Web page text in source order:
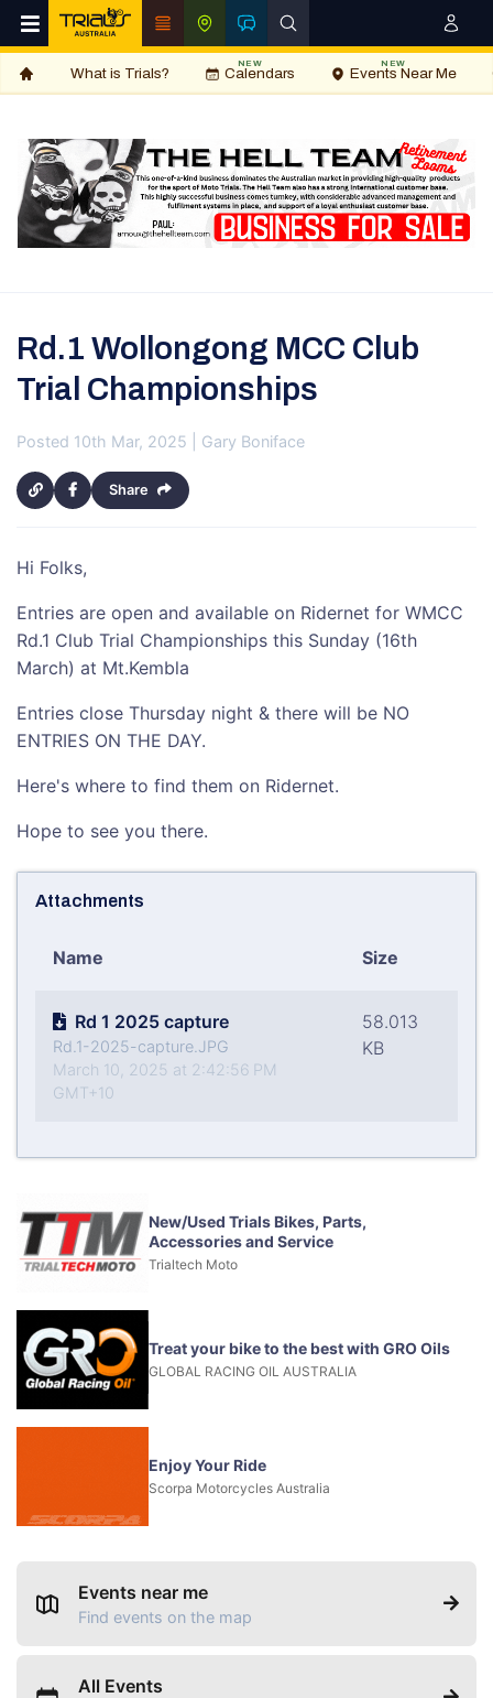
What is Trials? Calendars
NEW
Events Near Me
NEW
Rd.1 Wollongong MCC Club
Trial Championships
Posted 10th Mar, 2025 | Gary Boniface
Share
Hi Folks,
Entries are open and available on Ridernet for WMCC
Rd.1 Club Trial Championships this Sunday (16th
March) at Mt.Kembla
Entries close Thursday night & there will be NO
ENTRIES ON THE DAY.
Here's where to find them on Ridernet.
Hope to see you there.
Attachments
Name Size
Rd 1 2025 capture
Rd.1-2025-capture.JPG
March 10, 2025 at 2:42:56 PM
GMT+10
58.013
KB
New/Used Trials Bikes, Parts,
Accessories and Service
Trialtech Moto
Treat your bike to the best with GRO Oils
GLOBAL RACING OIL AUSTRALIA
Enjoy Your Ride
Scorpa Motorcycles Australia
Events near me
Find events on the map
All Events